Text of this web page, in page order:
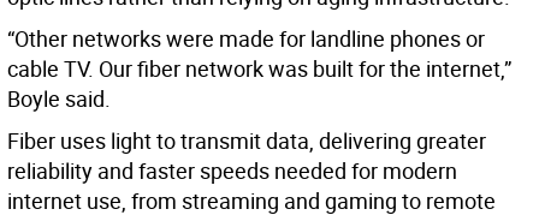
“Other networks were made for landline phones or
cable TV. Our fiber network was built for the internet,”
Boyle said.
Fiber uses light to transmit data, delivering greater
reliability and faster speeds needed for modern
internet use, from streaming and gaming to remote